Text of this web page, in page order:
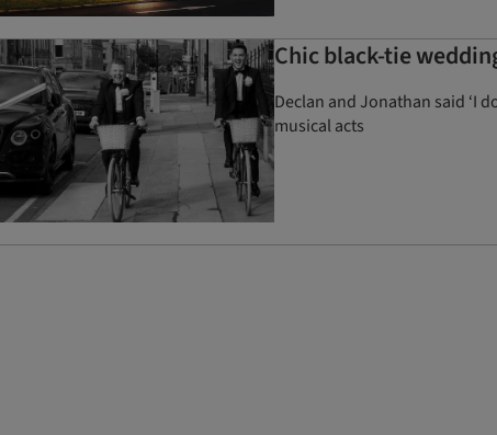
Chic black-tie
Declan and Jonathan said ‘I
musical acts